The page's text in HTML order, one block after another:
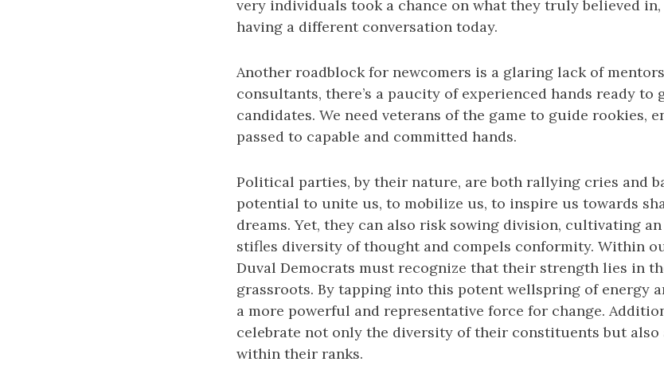
very individuals took a chance on what they truly believed in,
having a different conversation today.
Another roadblock for newcomers is a glaring lack of
consultants, there’s a paucity of experienced hands ready
candidates. We need veterans of the game to guide rookies,
passed to capable and committed hands.
Political parties, by their nature, are both rallying cries and
potential to unite us, to mobilize us, to inspire us towards
dreams. Yet, they can also risk sowing division, cultivating
stifles diversity of thought and compels conformity. Within
Duval Democrats must recognize that their strength lies in
grassroots. By tapping into this potent wellspring of energy
a more powerful and representative force for change.
celebrate not only the diversity of their constituents but also
within their ranks.